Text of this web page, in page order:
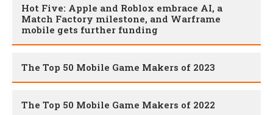
Hot Five: Apple and Roblox embrace AI, a
Match Factory milestone, and Warframe
mobile gets further funding
The Top 50 Mobile Game Makers of 2023
The Top 50 Mobile Game Makers of 2022